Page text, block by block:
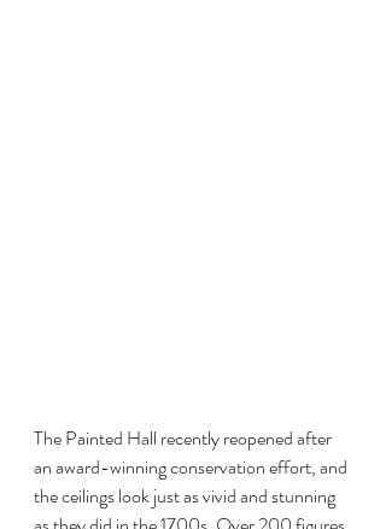
The Painted Hall recently reopened after
an award-winning conservation effort, and
the ceilings look just as vivid and stunning